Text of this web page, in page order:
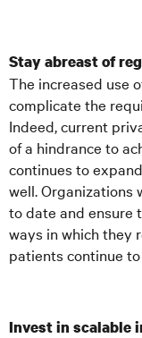
Stay abreast of
The increased use
complicate the
Indeed, current
of a hindrance to
continues to
well. Organizations
to date and ensure
ways in which they
patients continue
Invest in scalable